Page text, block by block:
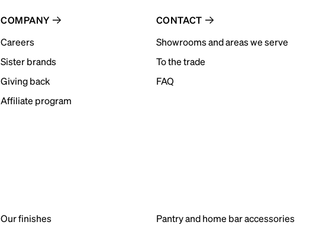
COMPANY
Careers
Sister brands
Giving back
Affiliate program
CONTACT
Showrooms and areas we serve
To the trade
FAQ
Our finishes
Pantry and home bar accessories